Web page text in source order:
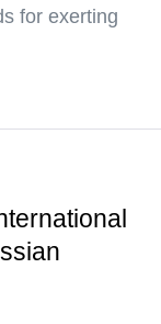
for exerting